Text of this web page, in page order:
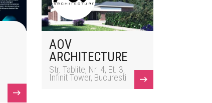
AOV
ARCHITECTURE
Str. Tablite, Nr. 4, Et. 3,
Infinit Tower, Bucuresti